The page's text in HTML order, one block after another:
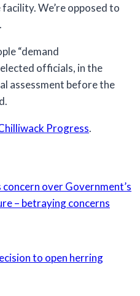
We’re opposed to
“demand
officials, in the
assessment before the
Progress.
over Government’s
– betraying concerns
to open herring